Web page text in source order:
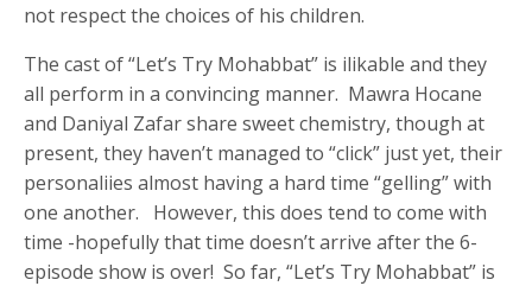
not respect the choices of his children.
The cast of “Let’s Try Mohabbat” is ilikable and they
all perform in a convincing manner. Mawra Hocane
and Daniyal Zafar share sweet chemistry, though at
present, they haven’t managed to “click” just yet, their
personaliies almost having a hard time “gelling” with
one another. However, this does tend to come with
time -hopefully that time doesn’t arrive after the 6-
episode show is over! So far, “Let’s Try Mohabbat” is